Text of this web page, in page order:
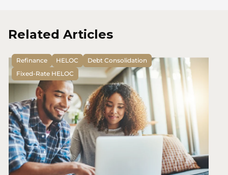
Related Articles
Refinance HELOC
Debt Consolidation
Fixed-Rate HELOC